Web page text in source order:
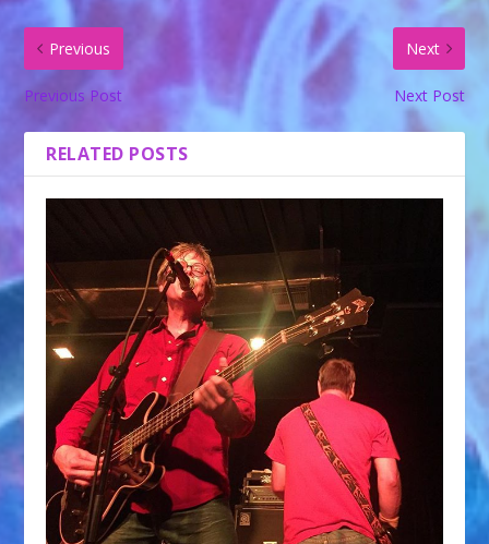
Previous
Previous Post
Next
Next Post
RELATED POSTS